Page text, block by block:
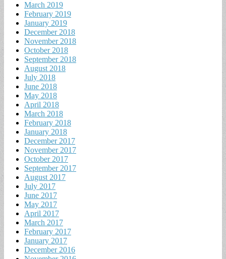
March 2019
February 2019
January 2019
December 2018
November 2018
October 2018
September 2018
August 2018
July 2018
June 2018
May 2018
April 2018
March 2018
February 2018
January 2018
December 2017
November 2017
October 2017
September 2017
August 2017
July 2017
June 2017
May 2017
April 2017
March 2017
February 2017
January 2017
December 2016